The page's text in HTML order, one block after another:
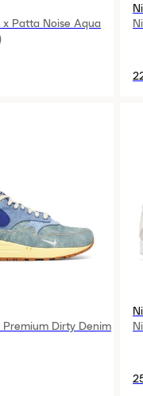
x Patta Noise Aqua
Premium Dirty Denim